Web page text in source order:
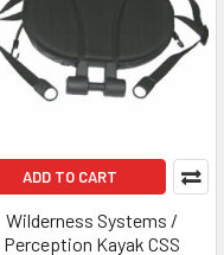
ADD TO CART
Wilderness Systems /
Perception Kayak CSS